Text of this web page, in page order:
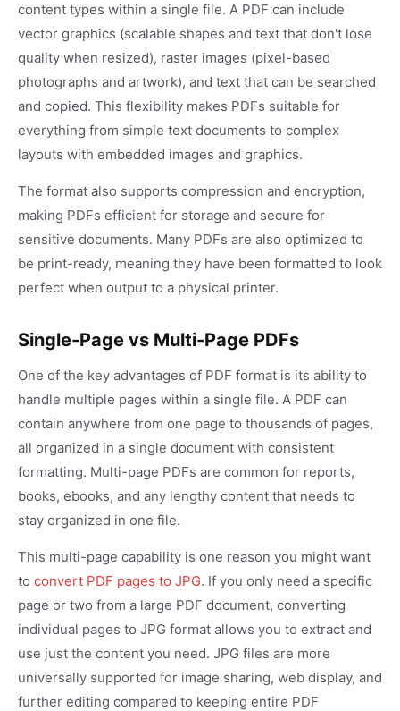
content types within a single file. A PDF can include
vector graphics (scalable shapes and text that don't lose
quality when resized), raster images (pixel-based
photographs and artwork), and text that can be searched
and copied. This flexibility makes PDFs suitable for
everything from simple text documents to complex
layouts with embedded images and graphics.
The format also supports compression and encryption,
making PDFs efficient for storage and secure for
sensitive documents. Many PDFs are also optimized to
be print-ready, meaning they have been formatted to look
perfect when output to a physical printer.
Single-Page vs Multi-Page PDFs
One of the key advantages of PDF format is its ability to
handle multiple pages within a single file. A PDF can
contain anywhere from one page to thousands of pages,
all organized in a single document with consistent
formatting. Multi-page PDFs are common for reports,
books, ebooks, and any lengthy content that needs to
stay organized in one file.
This multi-page capability is one reason you might want
to convert PDF pages to JPG. If you only need a specific
page or two from a large PDF document, converting
individual pages to JPG format allows you to extract and
use just the content you need. JPG files are more
universally supported for image sharing, web display, and
further editing compared to keeping entire PDF